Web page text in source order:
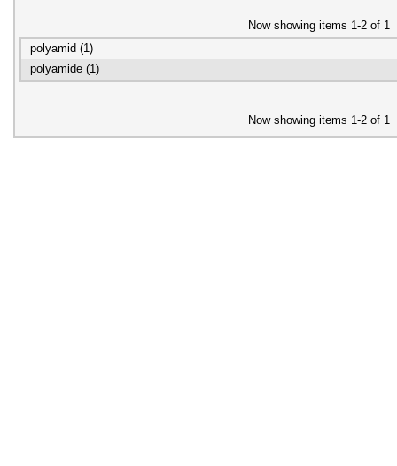
Now showing items 1-2 of 1
polyamid (1)
polyamide (1)
Now showing items 1-2 of 1